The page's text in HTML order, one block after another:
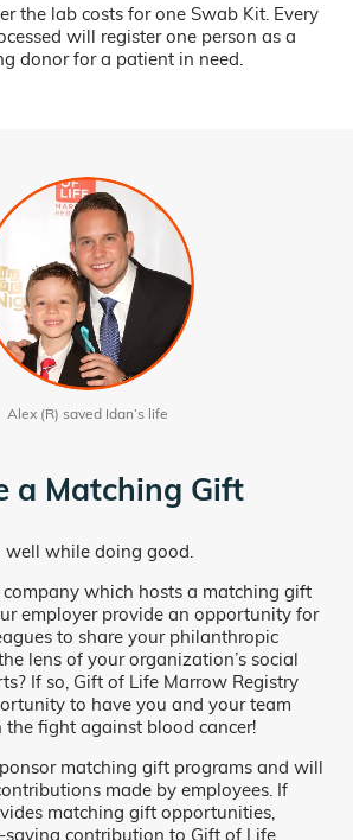
the lab costs for one Swab Kit. Every
will register one person as a
donor for a patient in need.
Alex (R) saved Idan’s life
a Matching Gift
well while doing good.
which hosts a matching gift
employer provide an opportunity for
to share your philanthropic
lens of your organization’s social
If so, Gift of Life Marrow Registry
to have you and your team
the fight against blood cancer!
matching gift programs and will
made by employees. If
matching gift opportunities,
saving contribution to Gift of Life